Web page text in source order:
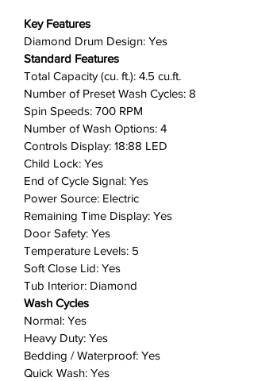
washing.
Self Clean: Keep your washer
fresh and clean with Self Clean
technology, which eliminates dirt
and bacteria that can form in any
washer tub. Self Clean will notify
you every twenty wash cycles
when it is time for a cleaning.
Soft-Close Lid: The premium Soft-
Close Lid keeps you and your
family protected by closing safely,
gently and quietly.
Extra High Water Level: Ensure
that all of your items are
thoroughly soaked by selecting
Extra High Water Level before
starting your laundry.
Smart Care: Easy troubleshooting
from the convenience of your
Key Features
Diamond Drum Design: Yes
Standard Features
Total Capacity (cu. ft.): 4.5 cu.ft.
Number of Preset Wash Cycles: 8
Spin Speeds: 700 RPM
Number of Wash Options: 4
Controls Display: 18:88 LED
Child Lock: Yes
End of Cycle Signal: Yes
Power Source: Electric
Remaining Time Display: Yes
Door Safety: Yes
Temperature Levels: 5
Soft Close Lid: Yes
Tub Interior: Diamond
Wash Cycles
Normal: Yes
Heavy Duty: Yes
Bedding / Waterproof: Yes
Quick Wash: Yes